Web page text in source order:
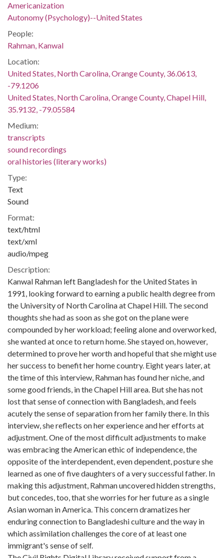
Americanization
Autonomy (Psychology)--United States
People:
Rahman, Kanwal
Location:
United States, North Carolina, Orange County, 36.0613,
-79.1206
United States, North Carolina, Orange County, Chapel Hill,
35.9132, -79.05584
Medium:
transcripts
sound recordings
oral histories (literary works)
Type:
Text
Sound
Format:
text/html
text/xml
audio/mpeg
Description:
Kanwal Rahman left Bangladesh for the United States in
1991, looking forward to earning a public health degree from
the University of North Carolina at Chapel Hill. The second
thoughts she had as soon as she got on the plane were
compounded by her workload; feeling alone and overworked,
she wanted at once to return home. She stayed on, however,
determined to prove her worth and hopeful that she might use
her success to benefit her home country. Eight years later, at
the time of this interview, Rahman has found her niche, and
some good friends, in the Chapel Hill area. But she has not
lost that sense of connection with Bangladesh, and feels
acutely the sense of separation from her family there. In this
interview, she reflects on her experience and her efforts at
adjustment. One of the most difficult adjustments to make
was embracing the American ethic of independence, the
opposite of the interdependent, even dependent, posture she
learned as one of five daughters of a very successful father. In
making this adjustment, Rahman uncovered hidden strengths,
but concedes, too, that she worries for her future as a single
Asian woman in America. This concern dramatizes her
enduring connection to Bangladeshi culture and the way in
which assimilation challenges the core of at least one
immigrant's sense of self.